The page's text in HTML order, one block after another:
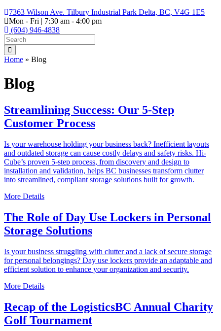
7363 Wilson Ave. Tilbury Industrial Park Delta, BC, V4G 1E5
Mon - Fri | 7:30 am - 4:00 pm
(604) 946-4838
Home » Blog
Blog
Streamlining Success: Our 5-Step
Customer Process
Is your warehouse holding your business back? Inefficient layouts
and outdated storage can cause costly delays and safety risks. Hi-
Cube’s proven 5-step process, from discovery and design to
installation and validation, helps BC businesses transform clutter
into streamlined, compliant storage solutions built for growth.
More Details
The Role of Day Use Lockers in Personal
Storage Solutions
Is your business struggling with clutter and a lack of secure storage
for personal belongings? Day use lockers provide an adaptable and
efficient solution to enhance your organization and security.
More Details
Recap of the LogisticsBC Annual Charity
Golf Tournament